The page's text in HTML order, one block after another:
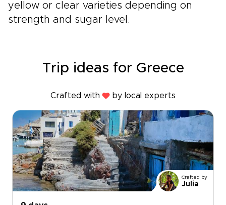
yellow or clear varieties depending on
strength and sugar level.
Trip ideas for Greece
Crafted with by local experts
Crafted by
Julia